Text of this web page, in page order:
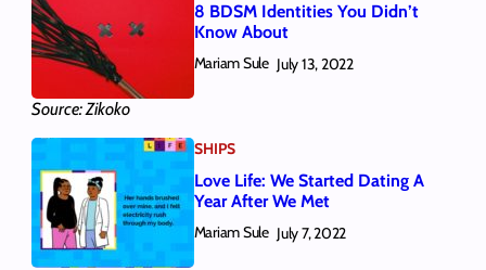
Source: Zikoko
8 BDSM Identities You Didn’t
Know About
Mariam Sule July 13, 2022
SHIPS
Love Life: We Started Dating A
Year After We Met
Mariam Sule July 7, 2022